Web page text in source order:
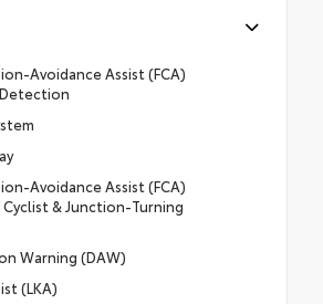
Avoidance Assist (FCA)
Avoidance Assist (FCA)
& Junction-Turning
Warning (DAW)
(LKA)